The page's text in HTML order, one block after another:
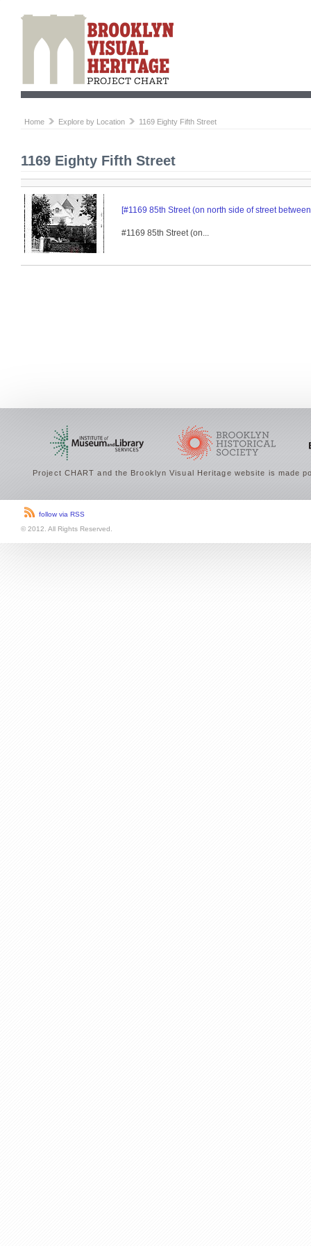
Home Explore by Location 1169 Eighty Fifth Street
1169 Eighty Fifth Street
[#1169 85th Street (on north side of street
#1169 85th Street (on...
Project CHART and the Brooklyn Visual Heritage website is made
follow via RSS
© 2012. All Rights Reserved.